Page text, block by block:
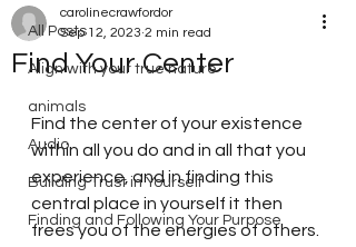
All Posts
Align with your true nature
animals
Audio
Building Trust in Yourself
Finding and Following Your Purpose
Find Your Center
carolinecrawfordor
Sep 12, 2023 2 min read
Find the center of your existence
within all you do and in all that you
experience, and in finding this
central place in yourself it then
frees you of the energies of others.